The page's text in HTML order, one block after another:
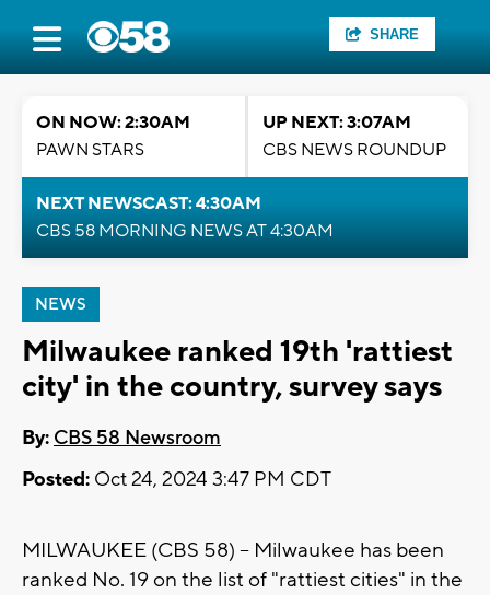
SHARE
ON NOW: 2:30AM
PAWN STARS
UP NEXT: 3:07AM
CBS NEWS ROUNDUP
NEXT NEWSCAST: 4:30AM
CBS 58 MORNING NEWS AT 4:30AM
NEWS
Milwaukee ranked 19th 'rattiest
city' in the country, survey says
By: CBS 58 Newsroom
Posted: Oct 24, 2024 3:47 PM CDT
MILWAUKEE (CBS 58) -- Milwaukee has been
ranked No. 19 on the list of "rattiest cities" in the